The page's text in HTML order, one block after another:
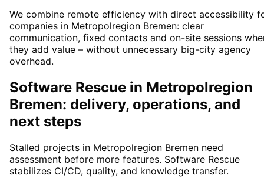
We combine remote efficiency with direct accessibility
companies in Metropolregion Bremen: clear
communication, fixed contacts and on-site sessions
they add value – without unnecessary big-city agency
overhead.
Software Rescue in Metropolregion
Bremen: delivery, operations, and
next steps
Stalled projects in Metropolregion Bremen need
assessment before more features. Software Rescue
stabilizes CI/CD, quality, and knowledge transfer.